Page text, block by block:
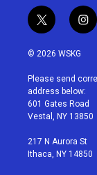
t
w
i
t
e
r
i
n
a
g
r
a
© 2026 WSKG
Please send
address below:
601 Gates Road
Vestal, NY 13850
217 N Aurora St
Ithaca, NY 14850